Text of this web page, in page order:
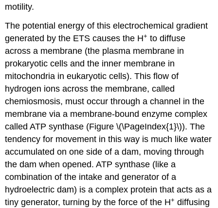
motility.
The potential energy of this electrochemical gradient
generated by the ETS causes the H+ to diffuse
across a membrane (the plasma membrane in
prokaryotic cells and the inner membrane in
mitochondria in eukaryotic cells). This flow of
hydrogen ions across the membrane, called
chemiosmosis, must occur through a channel in the
membrane via a membrane-bound enzyme complex
called ATP synthase (Figure \(\PageIndex{1}\)). The
tendency for movement in this way is much like water
accumulated on one side of a dam, moving through
the dam when opened. ATP synthase (like a
combination of the intake and generator of a
hydroelectric dam) is a complex protein that acts as a
tiny generator, turning by the force of the H+ diffusing